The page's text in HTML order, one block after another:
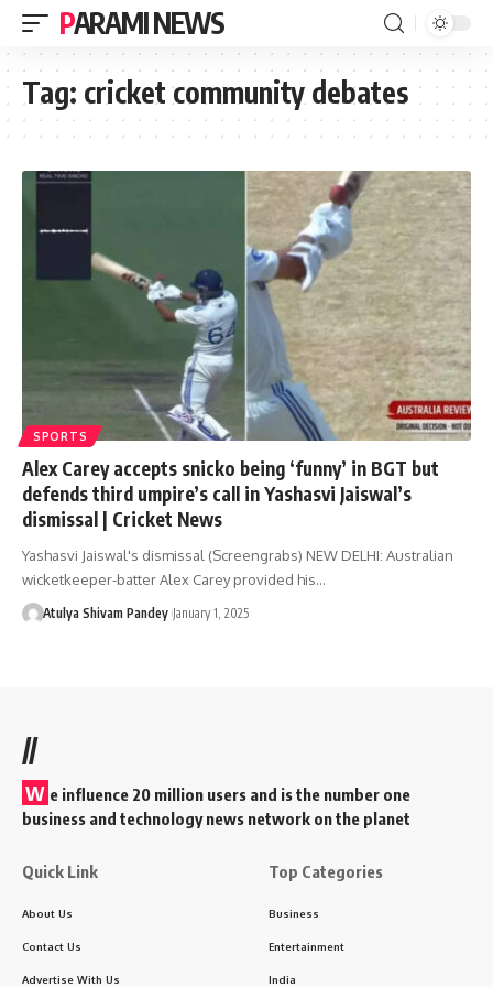
PARAMI NEWS
Tag: cricket community debates
SPORTS
Alex Carey accepts snicko being ‘funny’ in BGT but
defends third umpire’s call in Yashasvi Jaiswal’s
dismissal | Cricket News
Yashasvi Jaiswal's dismissal (Screengrabs) NEW DELHI: Australian
wicketkeeper-batter Alex Carey provided his…
Atulya Shivam Pandey January 1, 2025
//
W e influence 20 million users and is the number one
business and technology news network on the planet
Quick Link
About Us
Contact Us
Advertise With Us
Top Categories
Business
Entertainment
India